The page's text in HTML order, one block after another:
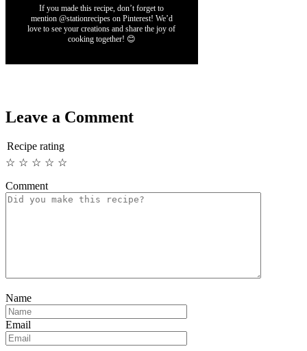
If you made this recipe, don’t forget to
mention @stationrecipes on Pinterest! We’d
love to see your creations and share the joy of
cooking together! 😊
Leave a Comment
Recipe rating
☆
☆
☆
☆
☆
Comment
Name
Email